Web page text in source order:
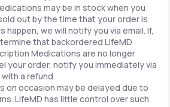
may be in stock when you
out by the time that your order is
happen, we will notify you via email. If,
that backordered LifeMD
Medications are no longer
your order, notify you immediately via
a refund.
on occasion may be delayed due to
LifeMD has little control over such